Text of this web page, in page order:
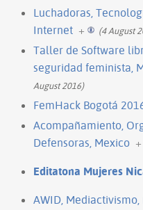
Luchadoras,
Internet + (4 August
Taller de Software
seguridad feminista,
August 2016)
FemHack Bogotá
Acompañamiento,
Defensoras, Mexico +
Editatona Mujeres
AWID,